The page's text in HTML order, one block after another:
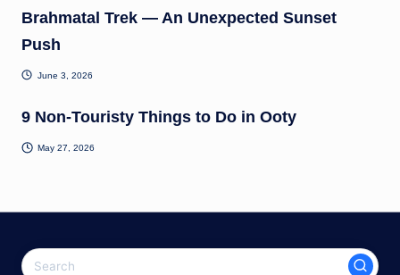
Brahmatal Trek — An Unexpected Sunset
Push
June 3, 2026
9 Non-Touristy Things to Do in Ooty
May 27, 2026